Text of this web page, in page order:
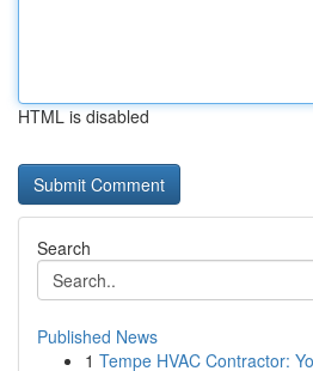
HTML is disabled
Search
Published News
1 Tempe HVAC Contractor: